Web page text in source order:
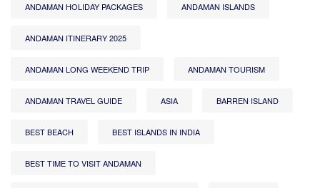
ANDAMAN HOLIDAY PACKAGES ANDAMAN ISLANDS
ANDAMAN ITINERARY 2025
ANDAMAN LONG WEEKEND TRIP ANDAMAN TOURISM
ANDAMAN TRAVEL GUIDE ASIA BARREN ISLAND
BEST BEACH BEST ISLANDS IN INDIA
BEST TIME TO VISIT ANDAMAN